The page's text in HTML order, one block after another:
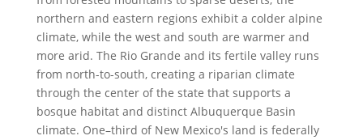
northern and eastern regions exhibit a colder alpine
climate, while the west and south are warmer and
more arid. The Rio Grande and its fertile valley runs
from north-to-south, creating a riparian climate
through the center of the state that supports a
bosque habitat and distinct Albuquerque Basin
climate. One–third of New Mexico's land is federally